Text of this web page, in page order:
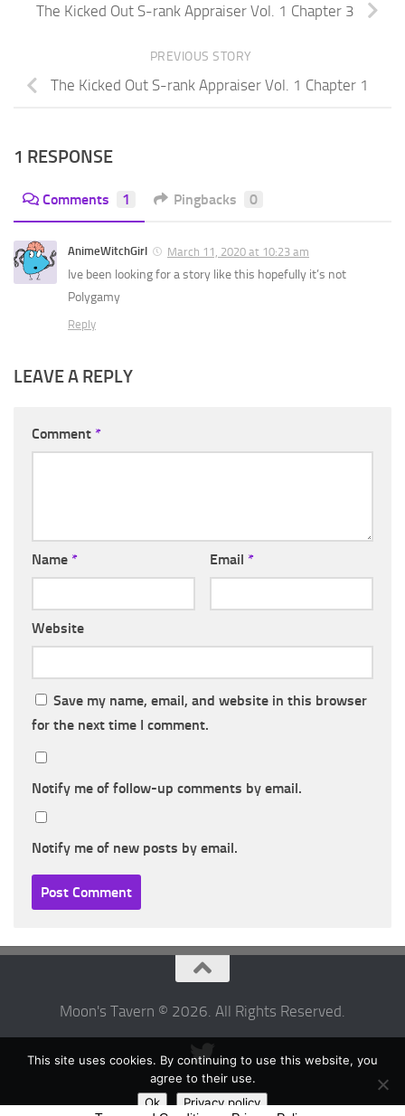
The Kicked Out S-rank Appraiser Vol. 1 Chapter 3
PREVIOUS STORY
The Kicked Out S-rank Appraiser Vol. 1 Chapter 1
1 RESPONSE
Comments 1 Pingbacks 0
AnimeWitchGirl March 11, 2020 at 10:23 am
Ive been looking for a story like this hopefully it’s not
Polygamy
Reply
LEAVE A REPLY
Comment *
Name * Email *
Website
Save my name, email, and website in this browser
for the next time I comment.
Notify me of follow-up comments by email.
Notify me of new posts by email.
Moon's Tavern © 2026. All Rights Reserved.
This site uses cookies. By continuing to use this website, you
agree to their use.
Ok
Privacy policy